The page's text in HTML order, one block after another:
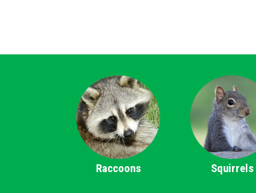
Raccoons Squirrels